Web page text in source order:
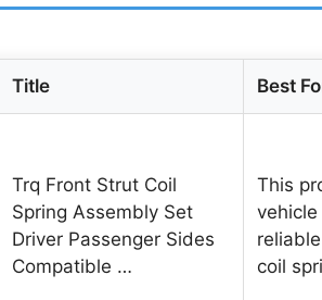
Title Best
Trq Front Strut Coil
Spring Assembly Set
Driver Passenger Sides
Compatible …
This
coil